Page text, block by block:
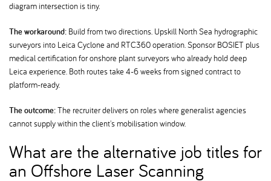
diagram intersection is tiny.
The workaround: Build from two directions. Upskill North Sea hydrographic
surveyors into Leica Cyclone and RTC360 operation. Sponsor BOSIET plus
medical certification for onshore plant surveyors who already hold deep
Leica experience. Both routes take 4-6 weeks from signed contract to
platform-ready.
The outcome:The recruiter delivers on roles where generalist agencies
cannot supply within the client's mobilisation window.
What are the alternative job titles for
an Offshore Laser Scanning